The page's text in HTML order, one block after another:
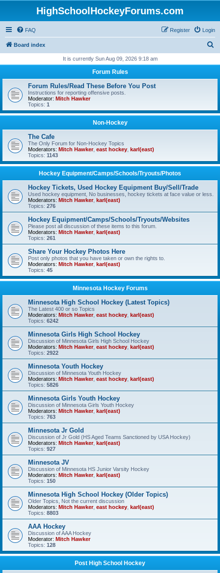
HighSchoolHockeyForums.com
FAQ Login
Register
Board index
r
It is currently Sun Aug 09, 2026 9:18 am
Forum Rules
Forum Rules/Read These Before You Post
Instructions for reporting offensive posts.
Moderator: Mitch Hawker
Topics: 1
Non-Hockey
The Cafe
The Only Forum for Non-Hockey Topics
Moderators: Mitch Hawker, east hockey karl(east)
Topics: 1143
Hockey Equipment/Camps/Schools/Tryouts/Photos
Hockey Tickets, Used Hockey Equipment Buy/Sell/Trade
Used hockey equipment, No businesses, hockey tickets at face value or less.
Moderators: Mitch Hawker, karl(east)
Topics: 276
Hockey Equipment/Camps/Schools/Tryouts/Websites
Please post all discussion of these items to this forum.
Moderators: Mitch Hawker, karl(east)
Topics: 261
Share Your Hockey Photos Here
Post only photos that you have taken or own the rights to.
Moderators: Mitch Hawker, karl(east)
Topics: 45
Minnesota Hockey Forums
Minnesota High School Hockey (Latest Topics)
The Latest 400 or so Topics
Moderators: Mitch Hawker, east hockey karl(east)
Topics: 6242
Minnesota Girls High School Hockey
Discussion of Minnesota Girls High School Hockey
Moderators: Mitch Hawker, east hockey karl(east)
Topics: 2922
Minnesota Youth Hockey
Discussion of Minnesota Youth Hockey
Moderators: Mitch Hawker, east hockey karl(east)
Topics: 5826
Minnesota Girls Youth Hockey
Discussion of Minnesota Girls Youth Hockey
Moderators: Mitch Hawker, karl(east)
Topics: 763
Minnesota Jr Gold
Discussion of Jr Gold (HS Aged Teams Sanctioned by USA Hockey)
Moderators: Mitch Hawker, karl(east)
Topics: 927
Minnesota JV
Discussion of Minnesota HS Junior Varsity Hockey
Moderators: Mitch Hawker, karl(east)
Topics: 150
Minnesota High School Hockey (Older Topics)
Older Topics, Not the current discussion
Moderators: Mitch Hawker, east hockey karl(east)
Topics: 8803
AAA Hockey
Discussion of AAA Hockey
Moderator: Mitch Hawker
Topics: 128
Post High School Hockey